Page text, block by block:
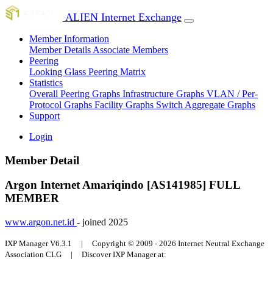
ALIEN Internet Exchange
Member Information
Member Details Associate Members
Peering
Looking Glass Peering Matrix
Statistics
Overall Peering Graphs Infrastructure Graphs VLAN / Per-
Protocol Graphs Facility Graphs Switch Aggregate Graphs
Support
Login
Member Detail
Argon Internet Amariqindo [AS141985] FULL
MEMBER
www.argon.net.id - joined 2025
IXP Manager V6.3.1 | Copyright © 2009 - 2026 Internet Neutral Exchange
Association CLG | Discover IXP Manager at: